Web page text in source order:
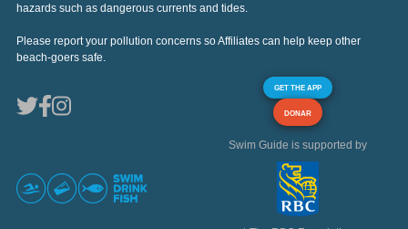
hazards such as dangerous currents and tides.
Please report your pollution concerns so Affiliates can help keep other
beach-goers safe.
GET THE APP
DONAR
Swim Guide is supported by